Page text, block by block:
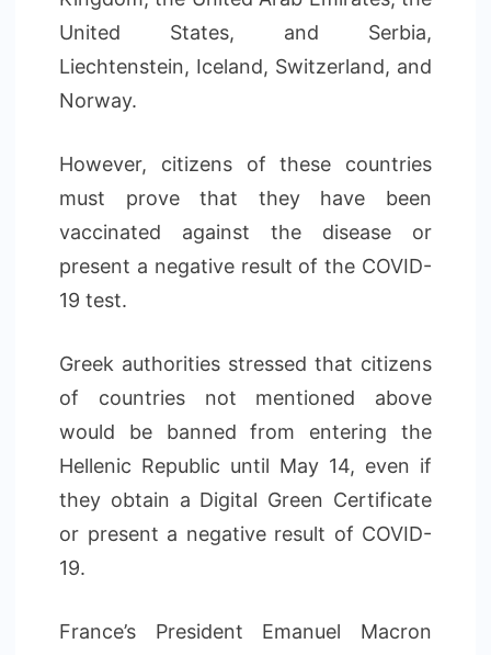
United States, and Serbia,
Liechtenstein, Iceland, Switzerland, and
Norway.
However, citizens of these countries
must prove that they have been
vaccinated against the disease or
present a negative result of the COVID-
19 test.
Greek authorities stressed that citizens
of countries not mentioned above
would be banned from entering the
Hellenic Republic until May 14, even if
they obtain a Digital Green Certificate
or present a negative result of COVID-
19.
France’s President Emanuel Macron